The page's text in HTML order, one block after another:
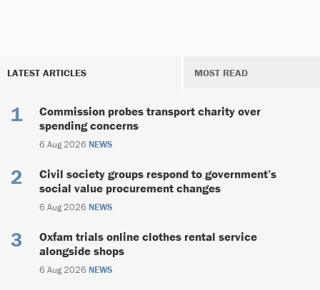
LATEST ARTICLES MOST READ
Commission probes transport charity over
spending concerns
6 Aug 2026 NEWS
Civil society groups respond to government’s
social value procurement changes
6 Aug 2026 NEWS
Oxfam trials online clothes rental service
alongside shops
6 Aug 2026 NEWS